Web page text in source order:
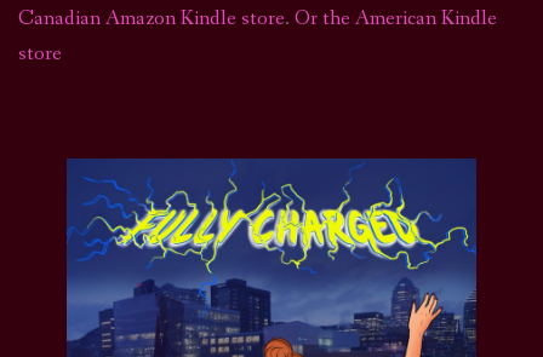
Canadian Amazon Kindle store. Or the American Kindle
store